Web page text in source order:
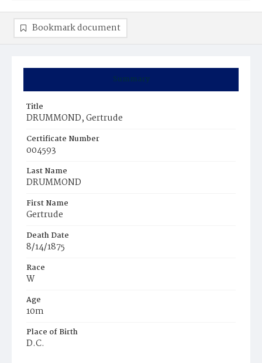
Summary
Title
DRUMMOND, Gertrude
Certificate Number
004593
Last Name
DRUMMOND
First Name
Gertrude
Death Date
8/14/1875
Race
W
Age
10m
Place of Birth
D.C.
Bookmark document